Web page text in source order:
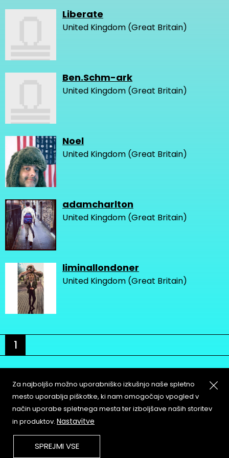
Liberate
United Kingdom (Great Britain)
Ben.Schm-ark
United Kingdom (Great Britain)
Noel
United Kingdom (Great Britain)
adamcharlton
United Kingdom (Great Britain)
liminallondoner
United Kingdom (Great Britain)
1
About
Contact
Copyleft
Za najboljšo možno uporabniško izkušnjo naše spletno
mesto uporablja piškotke, ki nam omogočajo vpogled v
način uporabe spletnega mesta ter izboljšave naših storitev
in produktov. Nastavitve
SPREJMI VSE